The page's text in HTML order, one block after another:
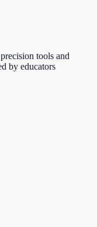
tools and
by educators